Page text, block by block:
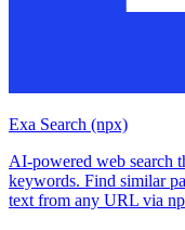
Exa Search (npx)
AI-powered web search
keywords. Find similar
text from any URL via